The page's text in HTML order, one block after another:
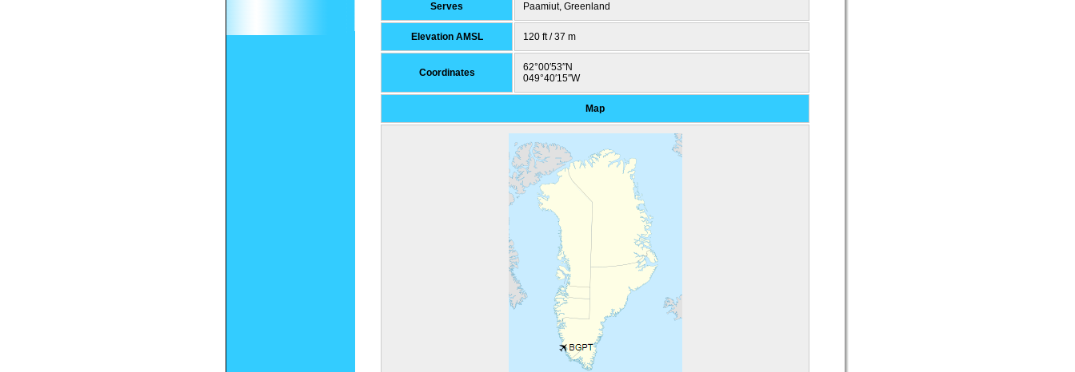
Serves Paamiut, Greenland
Elevation AMSL 120 ft / 37 m
Coordinates
62°00′53″N
049°40′15″W
Map